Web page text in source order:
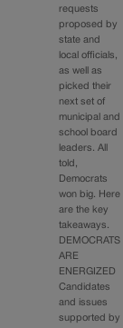
requests
proposed by
state and
local officials,
as well as
picked their
next set of
municipal and
school board
leaders. All
told,
Democrats
won big. Here
are the key
takeaways.
DEMOCRATS
ARE
ENERGIZED
Candidates
and issues
supported by